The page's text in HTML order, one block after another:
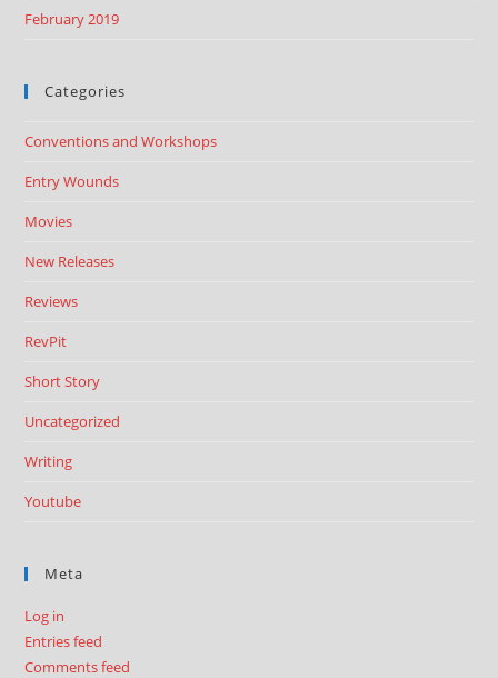
February 2019
Categories
Conventions and Workshops
Entry Wounds
Movies
New Releases
Reviews
RevPit
Short Story
Uncategorized
Writing
Youtube
Meta
Log in
Entries feed
Comments feed